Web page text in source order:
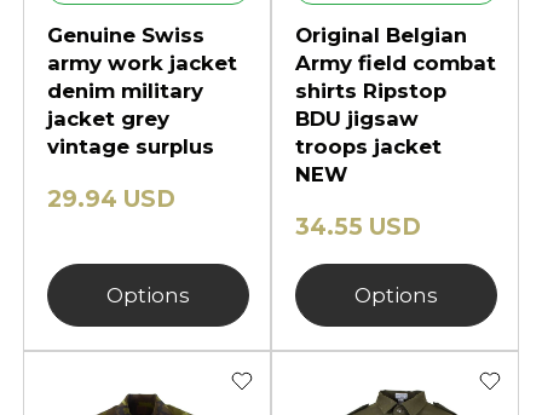
Genuine Swiss
army work jacket
denim military
jacket grey
vintage surplus
29.94 USD
Options
Original Belgian
Army field combat
shirts Ripstop
BDU jigsaw
troops jacket
NEW
34.55 USD
Options